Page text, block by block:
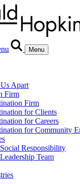
Menu
Apart
Firm
Firm
for Clients
for Careers
for Community
Responsibility
Team